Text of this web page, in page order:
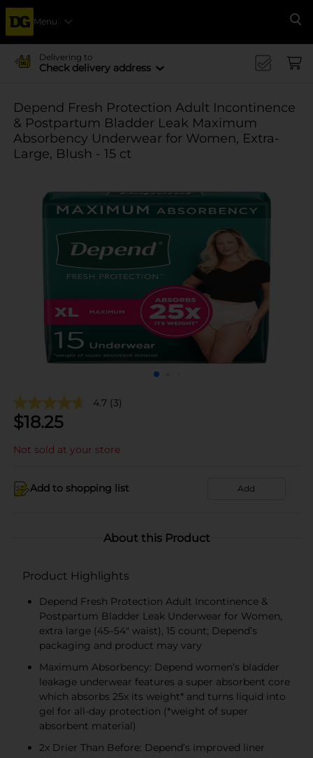
Menu
Delivering to
Check delivery address
Depend Fresh Protection Adult Incontinence
& Postpartum Bladder Leak Maximum
Absorbency Underwear for Women, Extra-
Large, Blush - 15 ct
4.7 (3)
$18.25
Not sold at your store
Add to shopping list Add
About this Product
Product Highlights
Depend Fresh Protection Adult Incontinence &
Postpartum Bladder Leak Underwear for Women,
extra large (45–54" waist), 15 count; Depend’s
packaging and product may vary
Maximum Absorbency: Depend women’s bladder
leakage underwear features a super absorbent core
which absorbs 25x its weight* and turns liquid into
gel for all-day protection (*weight of super
absorbent material)
2x Drier Than Before: Depend’s improved liner